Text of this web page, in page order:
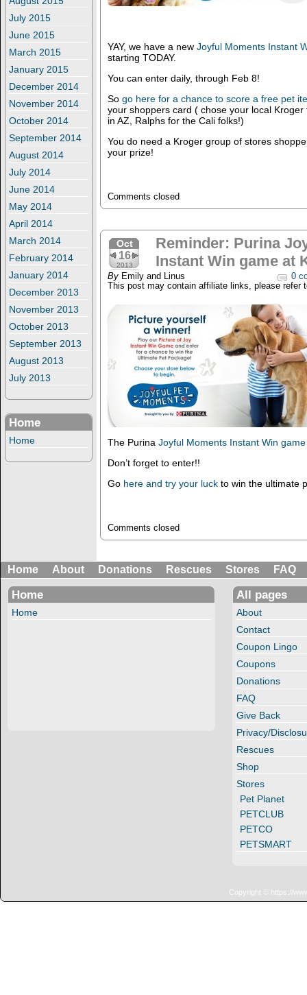
July 2015
June 2015
March 2015
January 2015
December 2014
November 2014
October 2014
September 2014
August 2014
July 2014
June 2014
May 2014
April 2014
March 2014
February 2014
January 2014
December 2013
November 2013
October 2013
September 2013
August 2013
July 2013
Home
Home
YAY, we have a new Joyful Moments Instant
starting TODAY.
You can enter daily, through Feb 8!
Sogo here for a chance to score a free pet
your shoppers card ( chose your local
in AZ, Ralphs for the Cali folks!)
You do need a Kroger group of stores
your prize!
Comments closed
Oct
16
2013
Reminder: Purina
Instant Win game at
By Emily and Linus
0
This post may contain affiliate links, please refer
The Purina Joyful Moments Instant Win game
Don’t forget to enter!!
Go here and try your luck to win the ultimate
Comments closed
Home About Donations Rescues Stores FAQ
Home
Home
All pages
About
Contact
Coupon Lingo
Coupons
Donations
FAQ
Give Back
Privacy/
Rescues
Shop
Stores
Pet Planet
PETCLUB
PETCO
PETSMART
Copyright © https://